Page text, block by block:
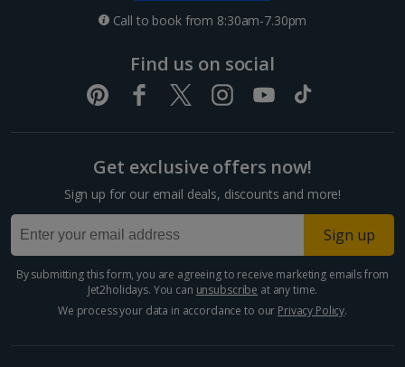
Call to book from 8:30am-7.30pm
Find us on social
Get exclusive offers now!
Sign up for our email deals, discounts and more!
Sign up
By submitting this form, you are agreeing to receive marketing emails from
Jet2holidays. You can unsubscribe at any time.
We process your data in accordance to our Privacy Policy.